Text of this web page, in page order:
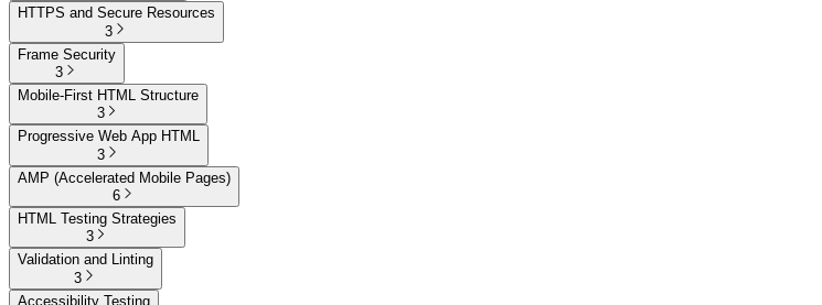
HTTPS and Secure Resources
3
Frame Security
3
Mobile-First HTML Structure
3
Progressive Web App HTML
3
AMP (Accelerated Mobile Pages)
6
HTML Testing Strategies
3
Validation and Linting
3
Accessibility Testing